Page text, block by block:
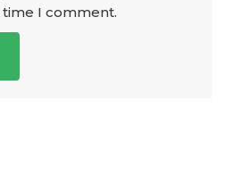
I comment.